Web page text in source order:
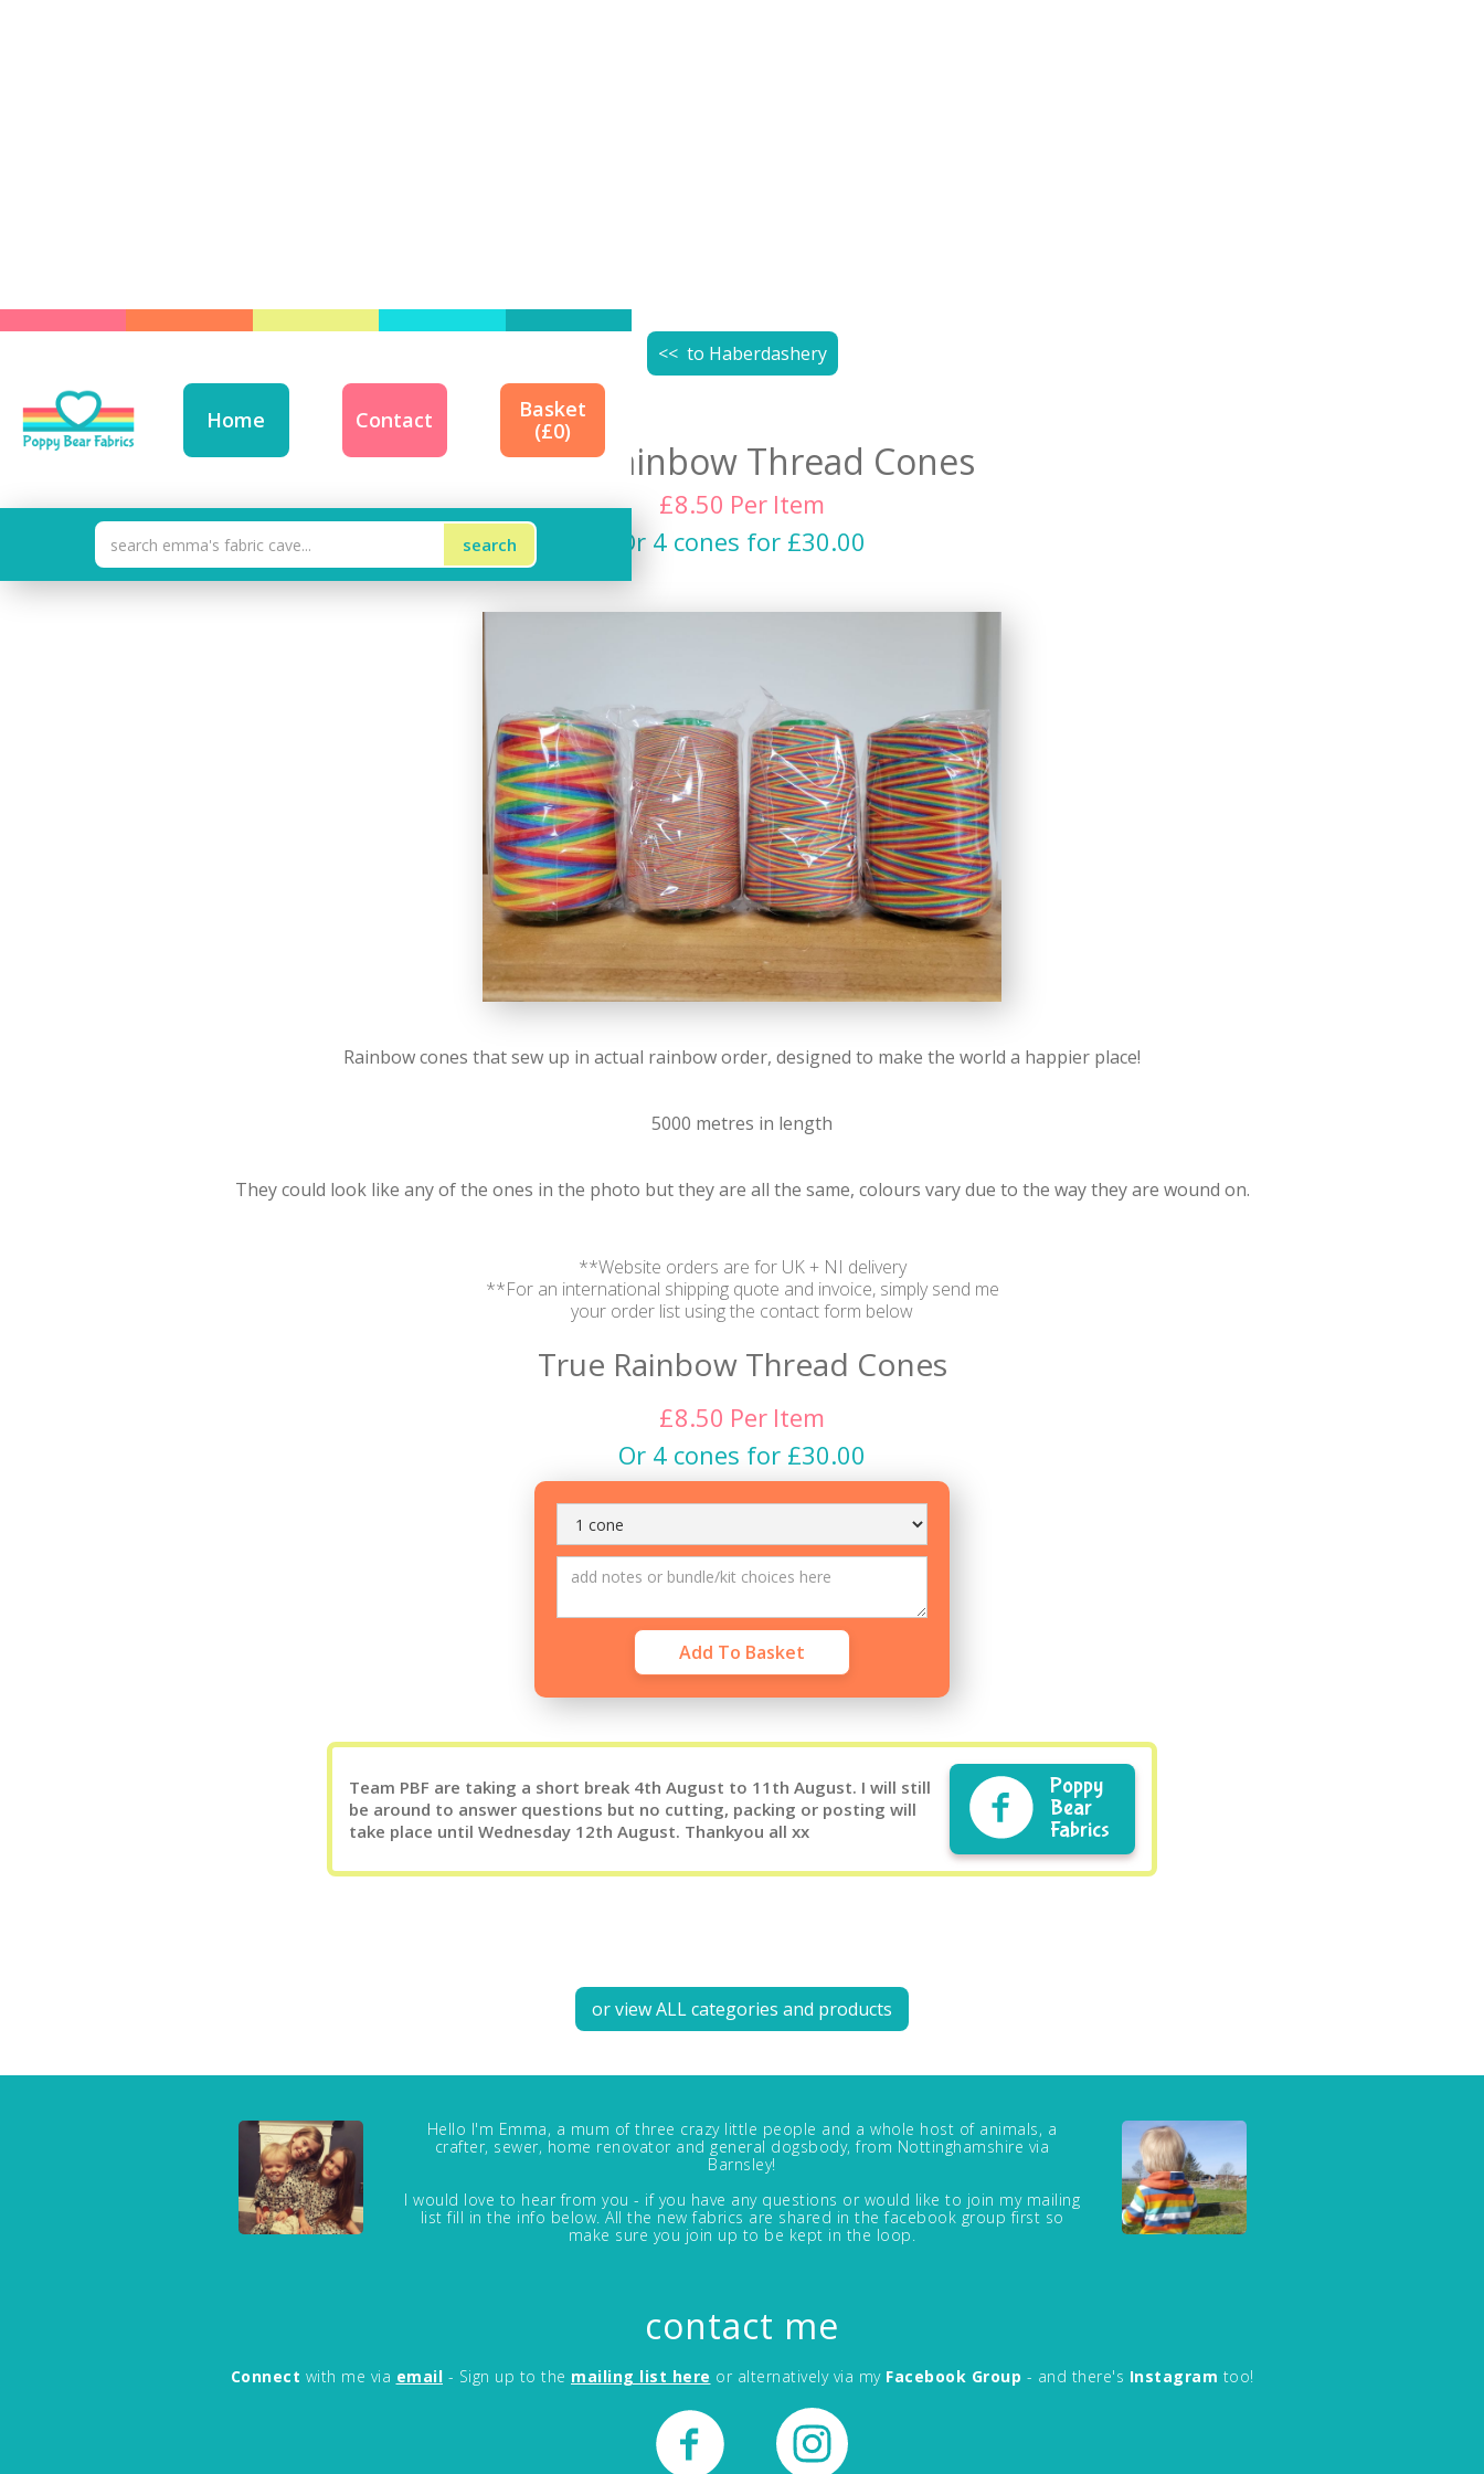
Home Contact
Basket
(£0)
<< to Haberdashery
True Rainbow Thread Cones
£8.50 Per Item
Or 4 cones for £30.00
Rainbow cones that sew up in actual rainbow order, designed to make the world a happier place!
5000 metres in length
They could look like any of the ones in the photo but they are all the same, colours vary due to the way they are wound on.
**Website orders are for UK + NI delivery
**For an international shipping quote and invoice, simply send me
your order list using the contact form below
True Rainbow Thread Cones
£8.50 Per Item
Or 4 cones for £30.00
Team PBF are taking a short break 4th August to 11th August. I will still
be around to answer questions but no cutting, packing or posting will
take place until Wednesday 12th August. Thankyou all xx
Poppy
Bear
Fabrics
or view ALL categories and products
Hello I'm Emma, a mum of three crazy little people and a whole host of animals, a
crafter, sewer, home renovator and general dogsbody, from Nottinghamshire via
Barnsley!
I would love to hear from you - if you have any questions or would like to join my mailing
list fill in the info below. All the new fabrics are shared in the facebook group first so
make sure you join up to be kept in the loop.
contact me
Connect with me via email - Sign up to the mailing list here or alternatively via my Facebook Group - and there's Instagram too!